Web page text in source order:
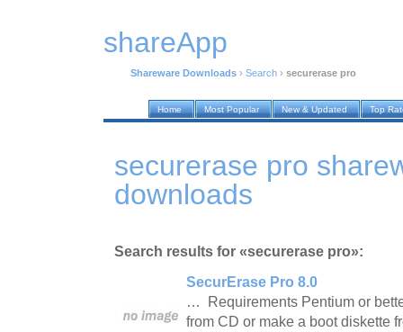
shareApp
Shareware Downloads › Search › securerase pro
Home Most Popular New & Updated Top
securerase pro
downloads
Search results for «securerase pro»:
SecurErase Pro 8.0
… Requirements Pentium or
from CD or make a boot diskette